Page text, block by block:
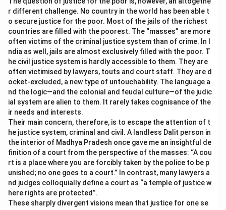
r different challenge. No country in the world has been able t
o secure justice for the poor. Most of the jails of the richest
countries are filled with the poorest. The “masses” are more
often victims of the criminal justice system than of crime. In I
ndia as well, jails are almost exclusively filled with the poor. T
he civil justice system is hardly accessible to them. They are
often victimised by lawyers, touts and court staff. They are d
ocket-excluded, a new type of untouchability. The language a
nd the logic—and the colonial and feudal culture—of the judic
ial system are alien to them. It rarely takes cognisance of the
ir needs and interests.
Their main concern, therefore, is to escape the attention of t
he justice system, criminal and civil. A landless Dalit person in
the interior of Madhya Pradesh once gave me an insightful de
finition of a court from the perspective of the masses: “A cou
rt is a place where you are forcibly taken by the police to be p
unished; no one goes to a court.” In contrast, many lawyers a
nd judges colloquially define a court as “a temple of justice w
here rights are protected”.
These sharply divergent visions mean that justice for one se